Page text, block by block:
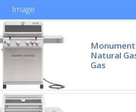
Image
Natural
Gas